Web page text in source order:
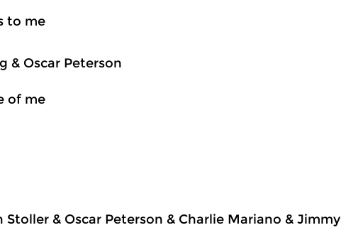
to me
& Oscar Peterson
of me
Stoller & Oscar Peterson & Charlie Mariano & Jimmy